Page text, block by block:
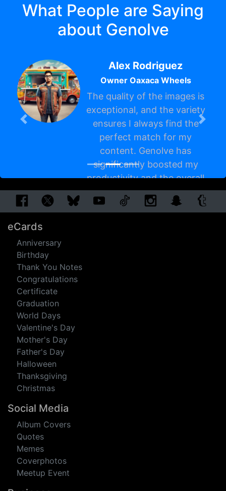
What People are Saying
about Genolve
Alex Rodriguez
Owner Oaxaca Wheels
The quality of the images is
exceptional, and the variety
ensures I always find the
perfect match for my
content. Genolve has
significantly boosted my
productivity and the overall
appeal of my site. Highly
recommend it!
eCards
Anniversary
Birthday
Thank You Notes
Congratulations
Certificate
Graduation
World Days
Valentine's Day
Mother's Day
Father's Day
Thanksgiving
Christmas
Social Media
Album Covers